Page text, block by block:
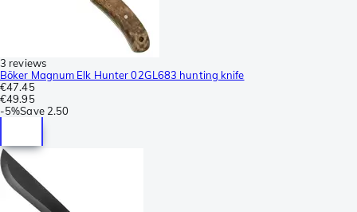
3 reviews
Böker Magnum Elk Hunter 02GL683 hunting knife
€47.45
€49.95
-5%Save 2.50